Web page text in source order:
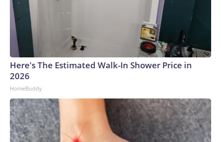
Here's The Estimated Walk-In Shower Price in
2026
HomeBuddy